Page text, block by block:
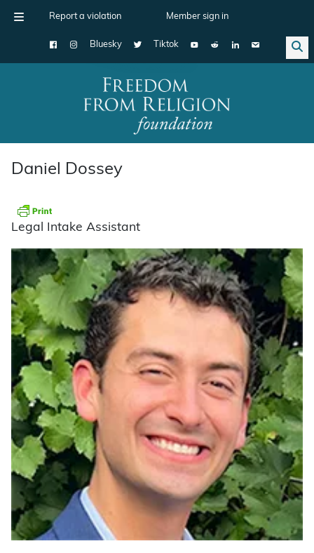
Report a violation Member sign in
Bluesky Tiktok
Main Navigation
Daniel Dossey
Legal Intake Assistant